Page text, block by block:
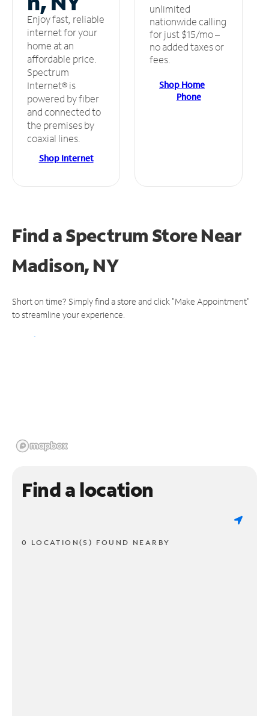
Enjoy fast, reliable
internet for your
home at an
affordable price.
Spectrum
Internet® is
powered by fiber
and connected to
the premises by
coaxial lines.
Shop Internet
unlimited
nationwide calling
for just $15/mo –
no added taxes or
fees.
Shop Home
Phone
Find a Spectrum StoreNear
Madison, NY
Short on time? Simply find a store and click "Make Appointment"
to streamline your experience.
Find a location
0 LOCATION(S) FOUND NEARBY